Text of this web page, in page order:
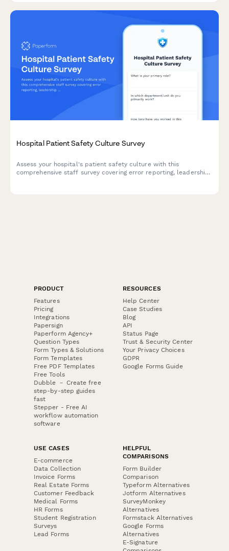
Hospital Patient Safety Culture Survey
Assess your hospital's patient safety culture with this
comprehensive staff survey covering error reporting, leadership
PRODUCT
Features
Pricing
Integrations
Papersign
Paperform Agency+
Question Types
Form Types & Solutions
Form Templates
Free PDF Templates
Free Tools
Dubble － Create free
step-by-step guides
fast
Stepper - Free AI
workflow automation
software
RESOURCES
Help Center
Case Studies
Blog
API
Status Page
Trust & Security Center
Your Privacy Choices
GDPR
Google Forms Guide
USE CASES
E-commerce
Data Collection
Invoice Forms
Real Estate Forms
Customer Feedback
Medical Forms
HR Forms
Student Registration
Surveys
Lead Forms
HELPFUL
COMPARISONS
Form Builder
Comparison
Typeform Alternatives
Jotform Alternatives
SurveyMonkey
Alternatives
Formstack Alternatives
Google Forms
Alternatives
E-Signature